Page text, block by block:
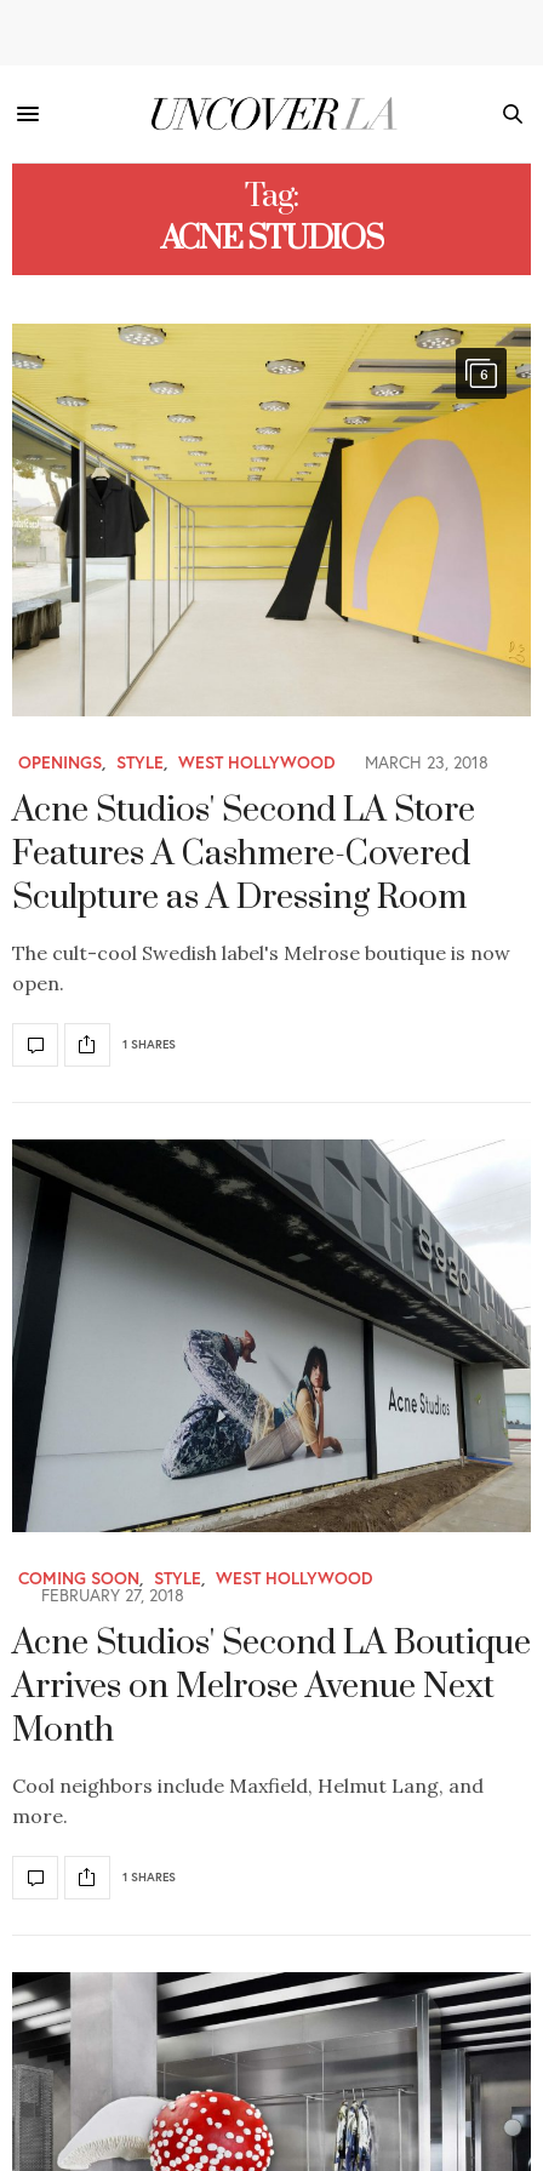
Tag:
ACNE STUDIOS
6
OPENINGS, STYLE, WEST HOLLYWOOD MARCH 23, 2018
Acne Studios' Second LA Store
Features A Cashmere-Covered
Sculpture as A Dressing Room
The cult-cool Swedish label's Melrose boutique is now
open.
1 SHARES
COMING SOON STYLE WEST HOLLYWOOD
FEBRUARY 27, 2018
Acne Studios' Second LA Boutique
Arrives on Melrose Avenue Next
Month
Cool neighbors include Maxfield, Helmut Lang, and
more.
1 SHARES